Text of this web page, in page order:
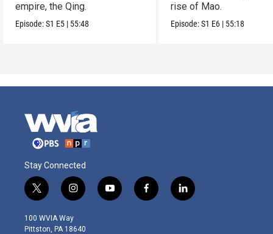
empire, the Qing.
Episode:S1 E5 | 55:48
rise of Mao.
Episode:S1 E6 | 55:18
Stay Connected
t
w
i
t
i
n
s
t
y
o
f
a
l
i
100 WVIA Way
Pittston, PA 18640